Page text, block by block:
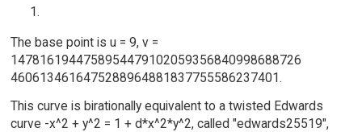
The base point is u = 9, v =
1478161944758954479102059356840998688726
4606134616475288964881837755586237401.
This curve is birationally equivalent to a twisted Edwards
curve -x^2 + y^2 = 1 + d*x^2*y^2, called "edwards25519",